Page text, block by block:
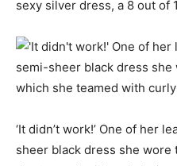
sexy silver dress, a 8 out of
‘It didn’t work!’ One of her
sheer black dress she wore